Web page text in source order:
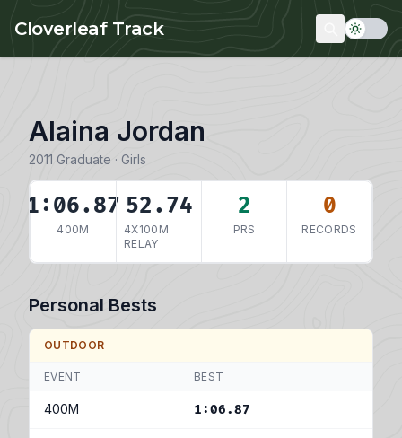
Cloverleaf Track
Alaina Jordan
2011 Graduate · Girls
1:06.87
400M
52.74
4X100M
RELAY
2
PRS
0
RECORDS
Personal Bests
OUTDOOR
EVENT BEST
400M 1:06.87